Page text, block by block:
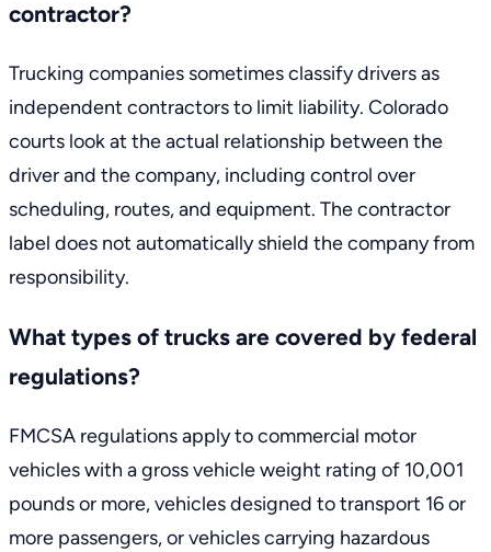
contractor?
Trucking companies sometimes classify drivers as
independent contractors to limit liability. Colorado
courts look at the actual relationship between the
driver and the company, including control over
scheduling, routes, and equipment. The contractor
label does not automatically shield the company from
responsibility.
What types of trucks are covered by federal
regulations?
FMCSA regulations apply to commercial motor
vehicles with a gross vehicle weight rating of 10,001
pounds or more, vehicles designed to transport 16 or
more passengers, or vehicles carrying hazardous